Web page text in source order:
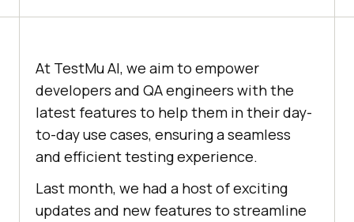
At TestMu AI, we aim to empower
developers and QA engineers with the
latest features to help them in their day-
to-day use cases, ensuring a seamless
and efficient testing experience.
Last month, we had a host of exciting
updates and new features to streamline